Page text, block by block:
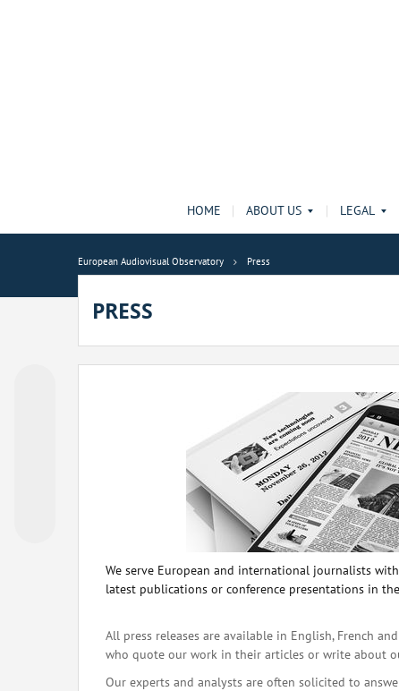
HOME ABOUT US LEGAL
European Audiovisual Observatory Press
PRESS
We serve European and international journalists
latest publications or conference presentations in
All press releases are available in English, French
who quote our work in their articles or write about
Our experts and analysts are often solicited to